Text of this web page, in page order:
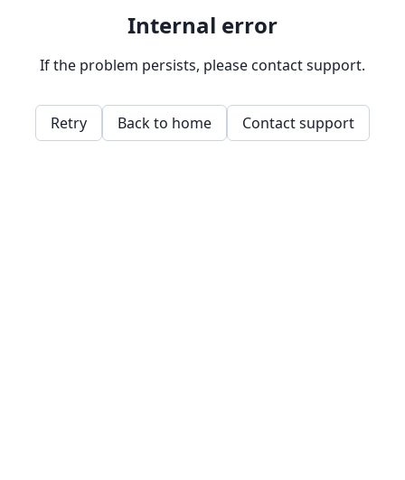
Internal error
If the problem persists, please contact support.
Retry Back to home Contact support